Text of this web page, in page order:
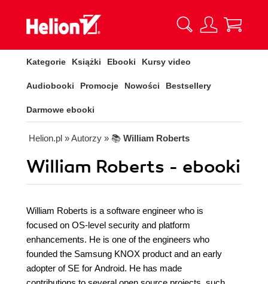
Kategorie Książki Ebooki Kursy video
Audiobooki Promocje Nowości Bestsellery
Darmowe ebooki
Helion.pl » Autorzy » 📚 William Roberts
William Roberts - ebooki
William Roberts is a software engineer who is
focused on OS-level security and platform
enhancements. He is one of the engineers who
founded the Samsung KNOX product and an early
adopter of SE for Android. He has made